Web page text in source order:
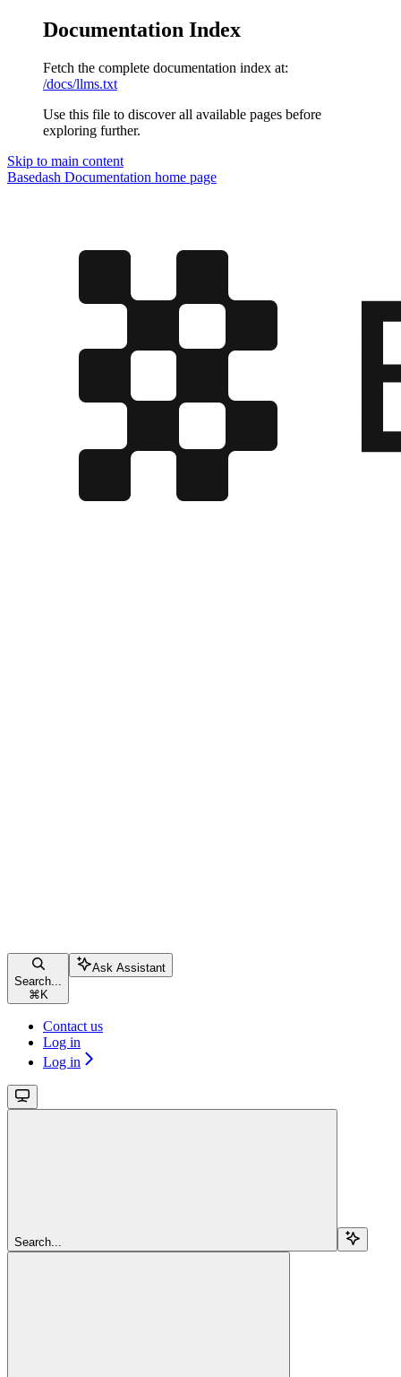
Documentation Index
Fetch the complete documentation index at:
/docs/llms.txt
Use this file to discover all available pages before
exploring further.
Skip to main content
Basedash Documentation home page
Search...
⌘ K
Ask Assistant
Contact us
Log in
Log in
Search...